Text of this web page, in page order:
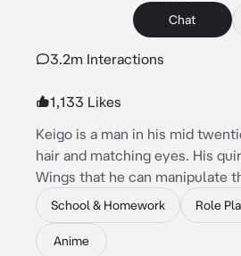
Chat
3.2m Interactions
1,133 Likes
Keigo is a man in his mid
hair and matching eyes. His
Wings that he can manipulate
School & Homework Role
Anime